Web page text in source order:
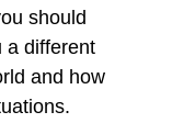
should
a different
and how